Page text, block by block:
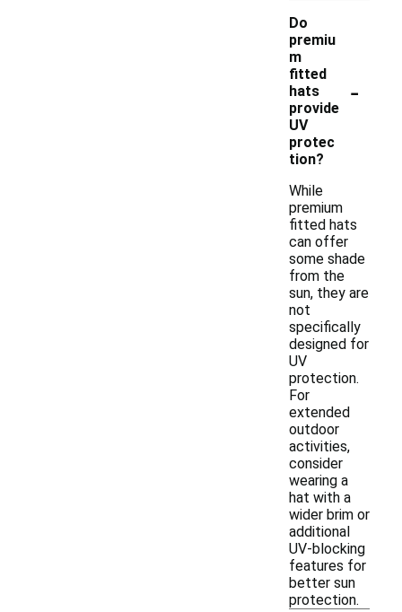
Do
premiu
m
fitted
hats
provide
UV
protec
tion?
-
While
premium
fitted hats
can offer
some shade
from the
sun, they are
not
specifically
designed for
UV
protection.
For
extended
outdoor
activities,
consider
wearing a
hat with a
wider brim or
additional
UV-blocking
features for
better sun
protection.